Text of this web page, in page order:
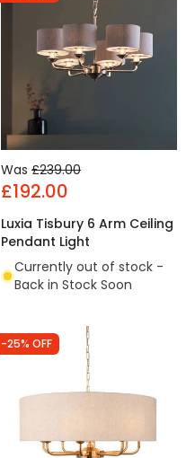
Was £239.00
£192.00
Luxia Tisbury 6 Arm Ceiling
Pendant Light
Currently out of stock -
Back in Stock Soon
-25% OFF